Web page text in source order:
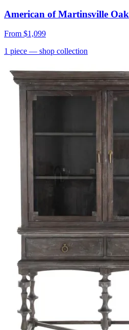
American of Martinsville Oak
From $1,099
1 piece — shop collection